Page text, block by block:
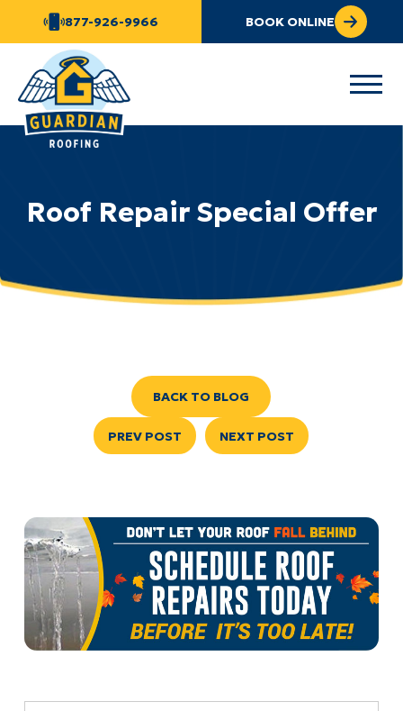
877-926-9966 BOOK ONLINE
Roof Repair Special Offer
BACK TO BLOG
PREV POST NEXT POST